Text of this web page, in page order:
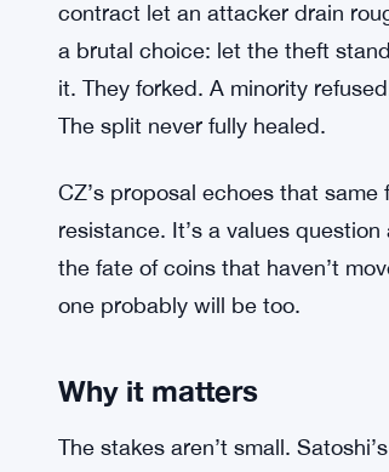
Bitcoin has faced existential-
blockchain fork — the ledger
Developers and miners moved
and it showed that consensus-
The more uncomfortable parallel
contract let an attacker drain
a brutal choice: let the theft
The split never fully healed.
CZ’s proposal echoes that